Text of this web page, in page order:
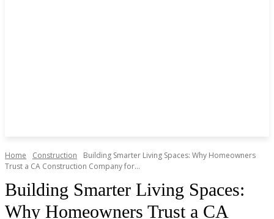
Home Construction
Building Smarter Living Spaces: Why Homeowners
Trust a CA Construction Company for...
Building Smarter Living Spaces:
Why Homeowners Trust a CA